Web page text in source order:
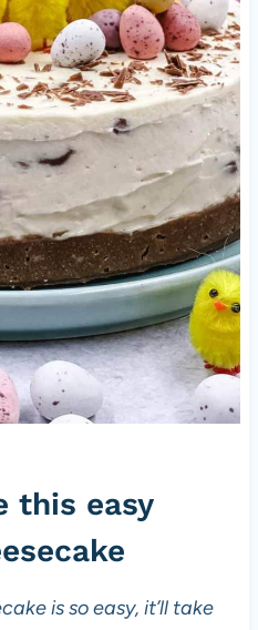
this easy
is so easy, it’ll take